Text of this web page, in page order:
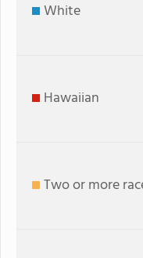
White
Hawaiian
Two or more